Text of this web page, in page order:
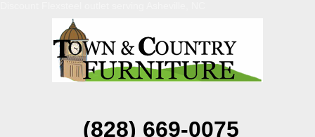
(828) 669-0075